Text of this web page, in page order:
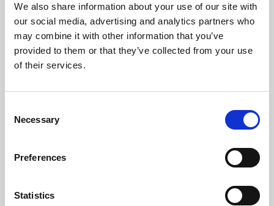
We also share information about your use of our site with
our social media, advertising and analytics partners who
may combine it with other information that you’ve
provided to them or that they’ve collected from your use
of their services.
Selection
Necessary
Preferences
Statistics
University.
Learning & Education